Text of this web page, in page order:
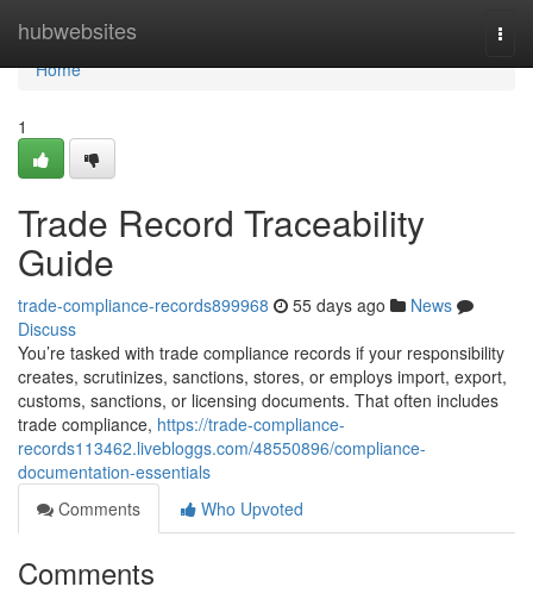
hubwebsites
Home
Home
1
Trade Record Traceability
Guide
trade-compliance-records899968 55 days ago
News
Discuss
You’re tasked with trade compliance records if your responsibility
creates, scrutinizes, sanctions, stores, or employs import, export,
customs, sanctions, or licensing documents. That often includes
trade compliance, https://trade-compliance-
records113462.livebloggs.com/48550896/compliance-
documentation-essentials
Comments
Who Upvoted
Comments